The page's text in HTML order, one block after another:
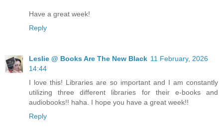
Have a great week!
Reply
Leslie @ Books Are The New Black 11 February, 2026
14:44
I love this! Libraries are so important and I am constantly
utilizing three different libraries for their e-books and
audiobooks!! haha. I hope you have a great week!!
Reply